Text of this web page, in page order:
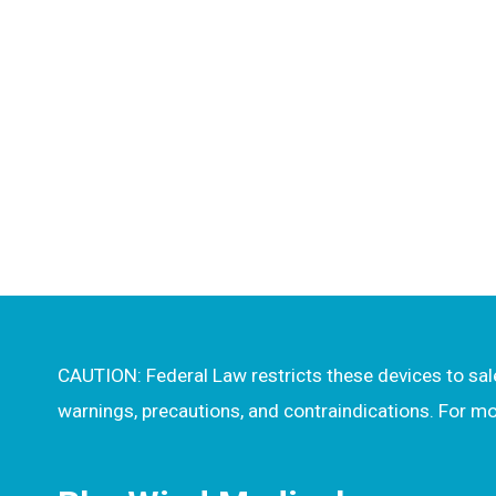
CAUTION: Federal Law restricts these devices to
warnings, precautions, and contraindications. For